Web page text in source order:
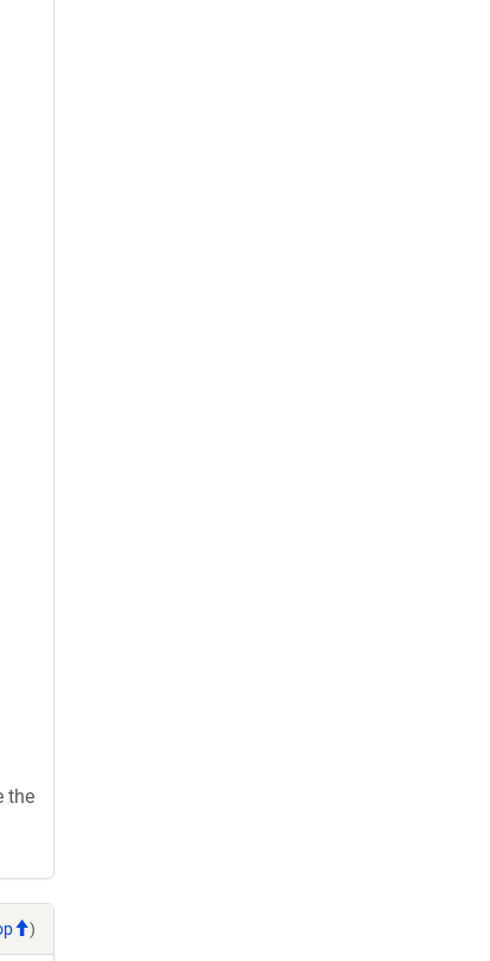
the
)